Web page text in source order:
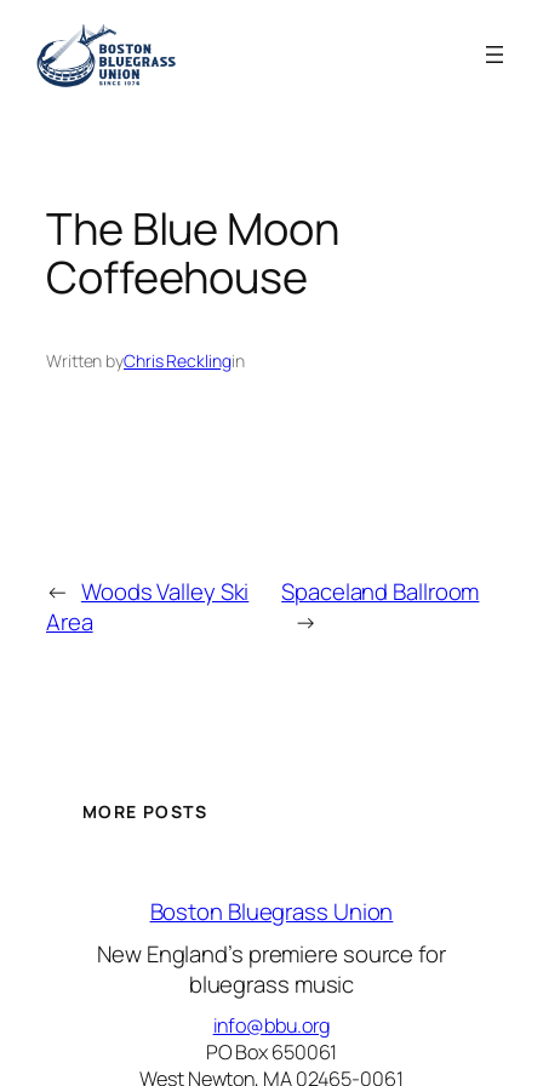
content
The Blue Moon
Coffeehouse
Written byChris Recklingin
← Woods Valley Ski
Area
Spaceland Ballroom
→
MORE POSTS
Boston Bluegrass Union
New England’s premiere source for
bluegrass music
info@bbu.org
PO Box 650061
West Newton, MA 02465-0061